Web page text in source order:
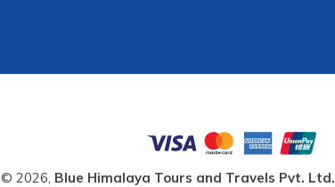
© 2026, Blue Himalaya Tours and Travels Pvt. Ltd.